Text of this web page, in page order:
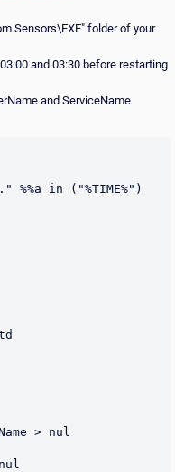
Sensors\EXE" folder of your
and 03:30 before restarting
and ServiceName
in ("%TIME%")
> nul